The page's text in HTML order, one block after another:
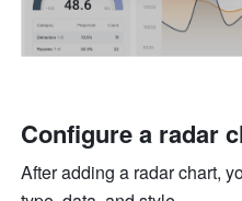
Configure a radar
After adding a radar chart,